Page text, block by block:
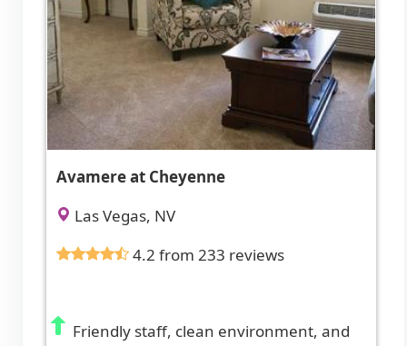
Avamere at Cheyenne
Las Vegas, NV
4.2 from 233 reviews
Friendly staff, clean environment, and